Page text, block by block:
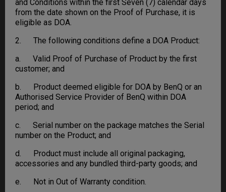
and Conditions within the first Seven (7) calendar days
from the date shown on the Proof of Purchase, it is
eligible as DOA.
2. The following conditions define a DOA Product:
a. Valid Proof of Purchase of Product by the first
customer; and
b. Product deemed eligible for DOA by BenQ or an
Authorised Service Provider of BenQ within DOA
period; and
c. Serial number on the package matches the Serial
number on the Product; and
d. Product must include all original packaging,
accessories and any bundled third-party goods; and
e. Not in Out of Warranty condition.